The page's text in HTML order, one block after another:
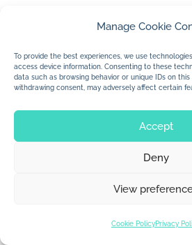
Manage Cookie
To provide the best experiences, we use
access device information. Consenting to these
data such as browsing behavior or unique IDs on
withdrawing consent, may adversely affect certain
Accept
Deny
View
Cookie PolicyPrivacy
© 2026 Jan Dolby. All